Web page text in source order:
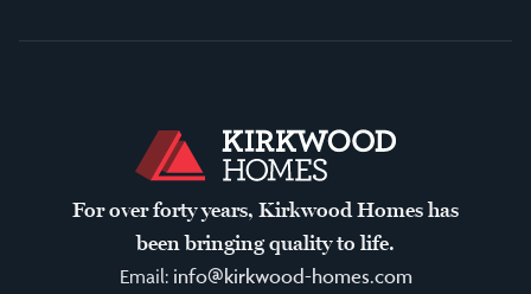
For over forty years, Kirkwood Homes has
been bringing quality to life.
Email: info@kirkwood-homes.com